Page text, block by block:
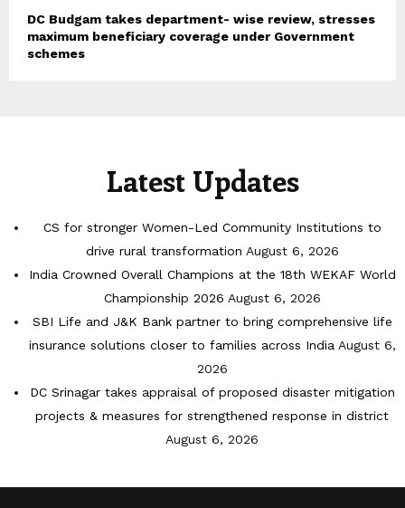
DC Budgam takes department- wise review, stresses
maximum beneficiary coverage under Government
schemes
Latest Updates
CS for stronger Women-Led Community Institutions to
drive rural transformation August 6, 2026
India Crowned Overall Champions at the 18th WEKAF World
Championship 2026 August 6, 2026
SBI Life and J&K Bank partner to bring comprehensive life
insurance solutions closer to families across India August 6,
2026
DC Srinagar takes appraisal of proposed disaster mitigation
projects & measures for strengthened response in district
August 6, 2026